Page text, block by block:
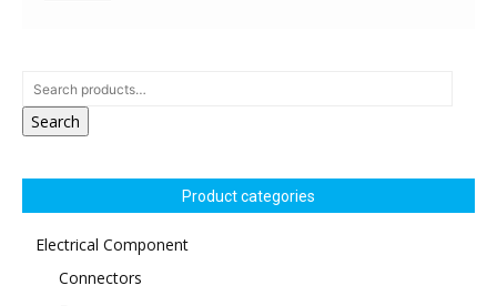
Search
Product categories
Electrical Component
Connectors